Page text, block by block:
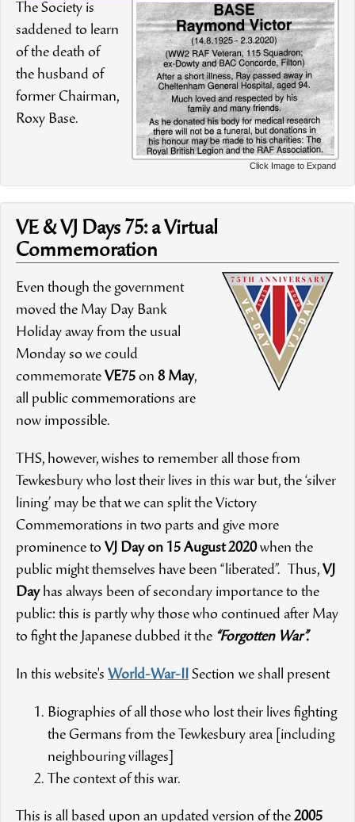
Click Image to Expand
The Society is
saddened to learn
of the death of
the husband of
former Chairman,
Roxy Base.
VE & VJ Days 75: a Virtual
Commemoration
Even though the government
moved the May Day Bank
Holiday away from the usual
Monday so we could
commemorate VE75 on 8 May,
all public commemorations are
now impossible.
THS, however, wishes to remember all those from
Tewkesbury who lost their lives in this war but, the ‘silver
lining’ may be that we can split the Victory
Commemorations in two parts and give more
prominence to VJ Day on 15 August 2020when the
public might themselves have been “liberated”. Thus, VJ
Dayhas always been of secondary importance to the
public: this is partly why those who continued after May
to fight the Japanese dubbed it the “Forgotten War”.
In this website's World-War-II Section we shall present
Biographies of all those who lost their lives fighting
the Germans from the Tewkesbury area [including
neighbouring villages]
The context of this war.
This is all based upon an updated version of the 2005